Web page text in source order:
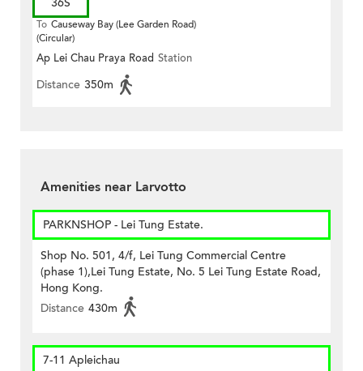
36S
To Causeway Bay (Lee Garden Road)
(Circular)
Ap Lei Chau Praya Road Station
Distance 350m
Amenities near Larvotto
PARKNSHOP - Lei Tung Estate.
Shop No. 501, 4/f, Lei Tung Commercial Centre
(phase 1),Lei Tung Estate, No. 5 Lei Tung Estate Road,
Hong Kong.
Distance 430m
7-11 Apleichau